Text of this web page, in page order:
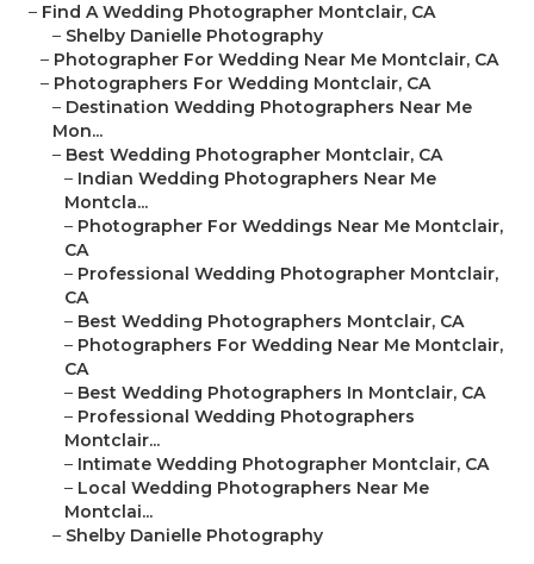
– Find A Wedding Photographer Montclair, CA
– Shelby Danielle Photography
– Photographer For Wedding Near Me Montclair, CA
– Photographers For Wedding Montclair, CA
– Destination Wedding Photographers Near Me
Mon...
– Best Wedding Photographer Montclair, CA
– Indian Wedding Photographers Near Me
Montcla...
– Photographer For Weddings Near Me Montclair,
CA
– Professional Wedding Photographer Montclair,
CA
– Best Wedding Photographers Montclair, CA
– Photographers For Wedding Near Me Montclair,
CA
– Best Wedding Photographers In Montclair, CA
– Professional Wedding Photographers
Montclair...
– Intimate Wedding Photographer Montclair, CA
– Local Wedding Photographers Near Me
Montclai...
– Shelby Danielle Photography